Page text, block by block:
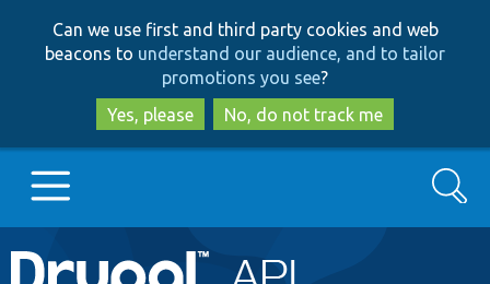
to
main
content
to
search
Can we use first and third party cookies and web
beacons to understand our audience, and to tailor
promotions you see?
Yes, please
No, do not track me
Main
Go to Drupal.org
Search